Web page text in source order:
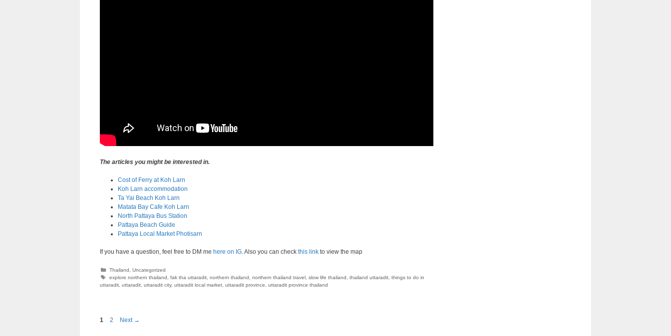
The articles you might be interested in.
Cost of Ferry at Koh Larn
Koh Larn accommodation
Ta Yai Beach Koh Larn
Matata Bay Cafe Koh Larn
North Pattaya Bus Station
Pattaya Beach Guide
Pattaya Local Market Photisarn
If you have a question, feel free to DM me here on IG. Also you can check this link to view the map
Categories
Thailand,Uncategorized
Tags
explore northern thailand,fak tha uttaradit,northern thailand,northern thailand travel,slow life thailand,thailand uttaradit,things to do in
uttaradit, uttaradit, uttaradit city, uttaradit local market, uttaradit province, uttaradit province thailand
Page
1 Page
2 Next →